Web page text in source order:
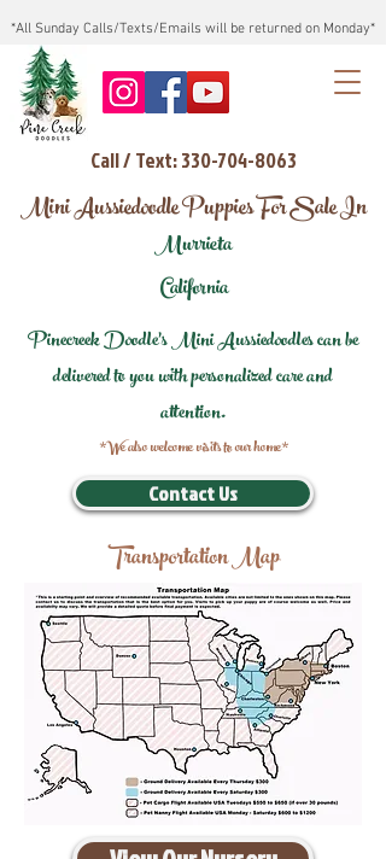
*All Sunday Calls/Texts/Emails will be returned on Monday*
Call / Text: 330-704-8063
Mini Aussiedoodle Puppies For Sale In
Murrieta
California
Pinecreek Doodle's Mini Aussiedoodles can be
delivered to you with personalized care and
attention.
*We also welcome visits to our home*
Contact Us
Transportation Map